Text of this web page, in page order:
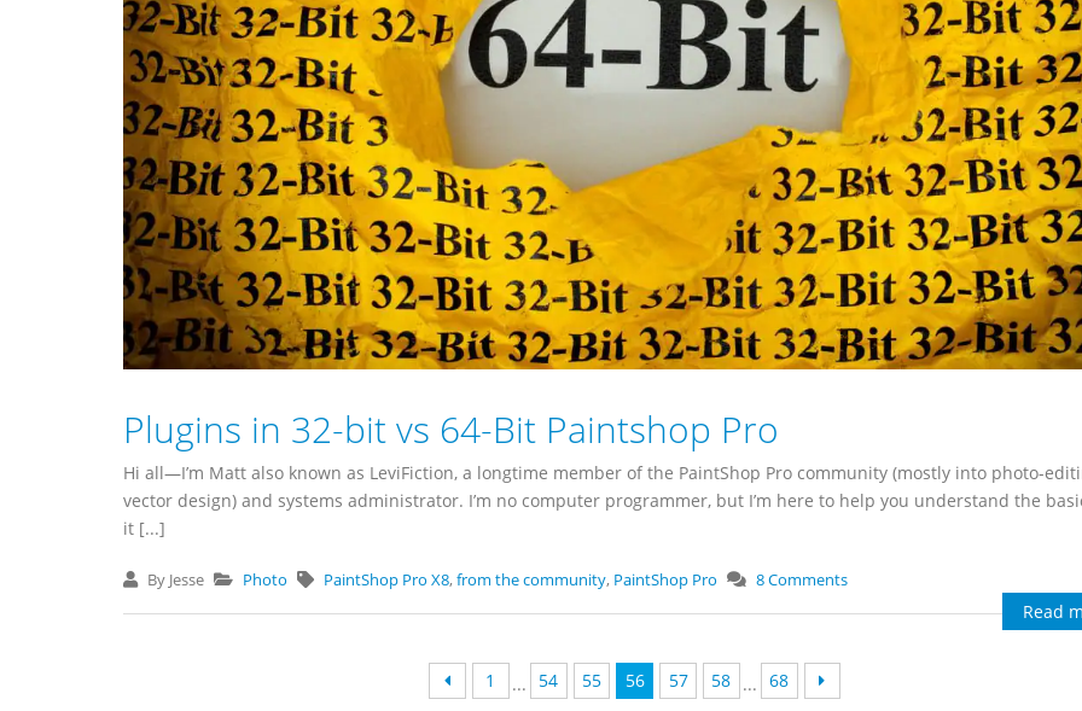
Plugins in 32-bit vs 64-Bit Paintshop Pro
Hi all—I’m Matt also known as LeviFiction, a longtime member of the PaintShop Pro community (mostly into photo-
vector design) and systems administrator. I’m no computer programmer, but I’m here to help you understand the
it [...]
By Jesse Photo PaintShop Pro X8,from the community, PaintShop Pro 8 Comments
Read
1 ... 54 55 56 57 58 ... 68